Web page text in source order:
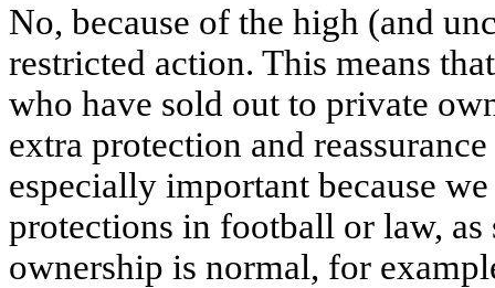
No, because of the high (and
restricted action. This means
who have sold out to private
extra protection and
especially important because
protections in football or law,
ownership is normal, for